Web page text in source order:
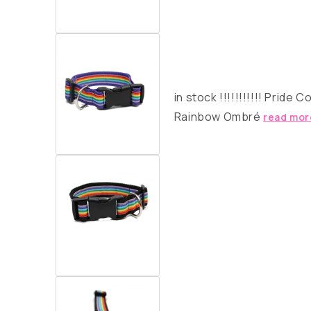
in stock !!!!!!!!!!! Pride
Rainbow Ombré read